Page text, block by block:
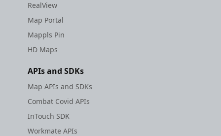
RealView
Map Portal
Mappls Pin
HD Maps
APIs and SDKs
Map APIs and SDKs
Combat Covid APIs
InTouch SDK
Workmate APIs